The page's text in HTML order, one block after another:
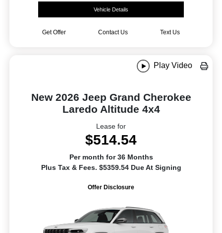
Vehicle Details
Get Offer Contact Us Text Us
Play Video
New 2026 Jeep Grand Cherokee
Laredo Altitude 4x4
Lease for
$514.54
Per month for 36 Months
Plus Tax & Fees. $5359.54 Due At Signing
Offer Disclosure